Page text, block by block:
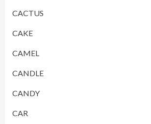
CACTUS
CAKE
CAMEL
CANDLE
CANDY
CAR